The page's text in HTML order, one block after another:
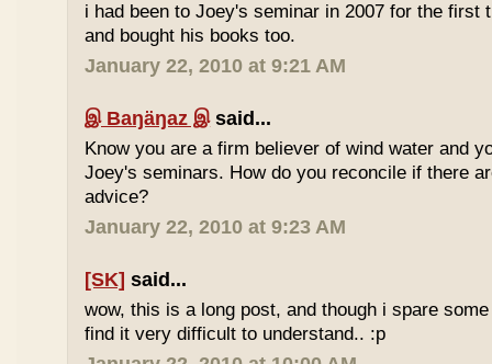
i had been to Joey's seminar in 2007 for the first
and bought his books too.
January 22, 2010 at 9:21 AM
இ Baŋäŋaz இsaid...
Know you are a firm believer of wind water and
Joey's seminars. How do you reconcile if there
advice?
January 22, 2010 at 9:23 AM
[SK] said...
wow, this is a long post, and though i spare
find it very difficult to understand.. :p